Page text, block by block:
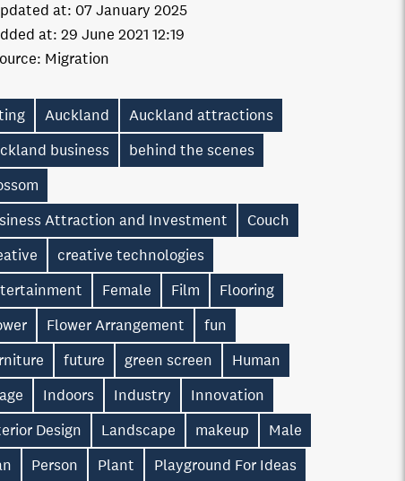
at: 29 June 2021 12:19
at: 07 January 2025
Migration
Auckland
Auckland attractions
business
behind the scenes
Attraction and Investment
Couch
creative technologies
Female Film
Flooring
Flower Arrangement
fun
future green screen
Human
Indoors Industry
Innovation
Design
Landscape makeup
Male
Person Plant
Playground For Ideas